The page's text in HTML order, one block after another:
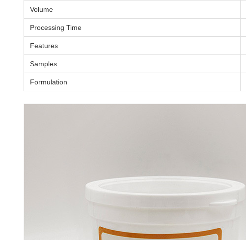
Volume
Processing Time
Features
Samples
Formulation